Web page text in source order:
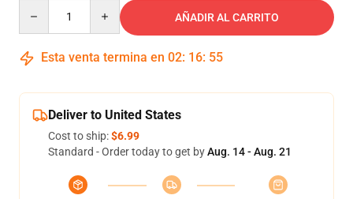
AÑADIR AL CARRITO
Esta venta termina en 02: 16: 54
Deliver to United States
Cost to ship:$6.99
Standard - Order today to get byAug. 14 - Aug. 21